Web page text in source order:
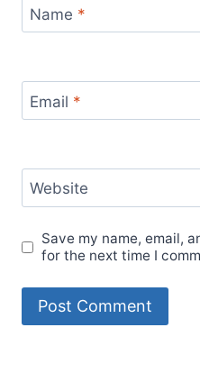
Name *
Email *
Website
Save my name, email,
for the next time I